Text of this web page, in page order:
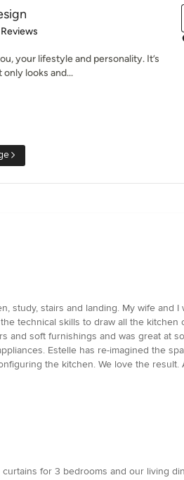
5 stars
your lifestyle and personality. It’s
looks and...
study, stairs and landing. My wife and I
technical skills to draw all the kitchen
and soft furnishings and was great at
Estelle has re-imagined the
the kitchen. We love the result.
for 3 bedrooms and our living